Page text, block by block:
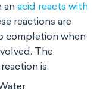
an acid reacts with
reactions are
completion when
The
is: